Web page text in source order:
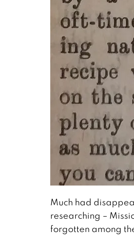
Much had
researching –
forgotten among